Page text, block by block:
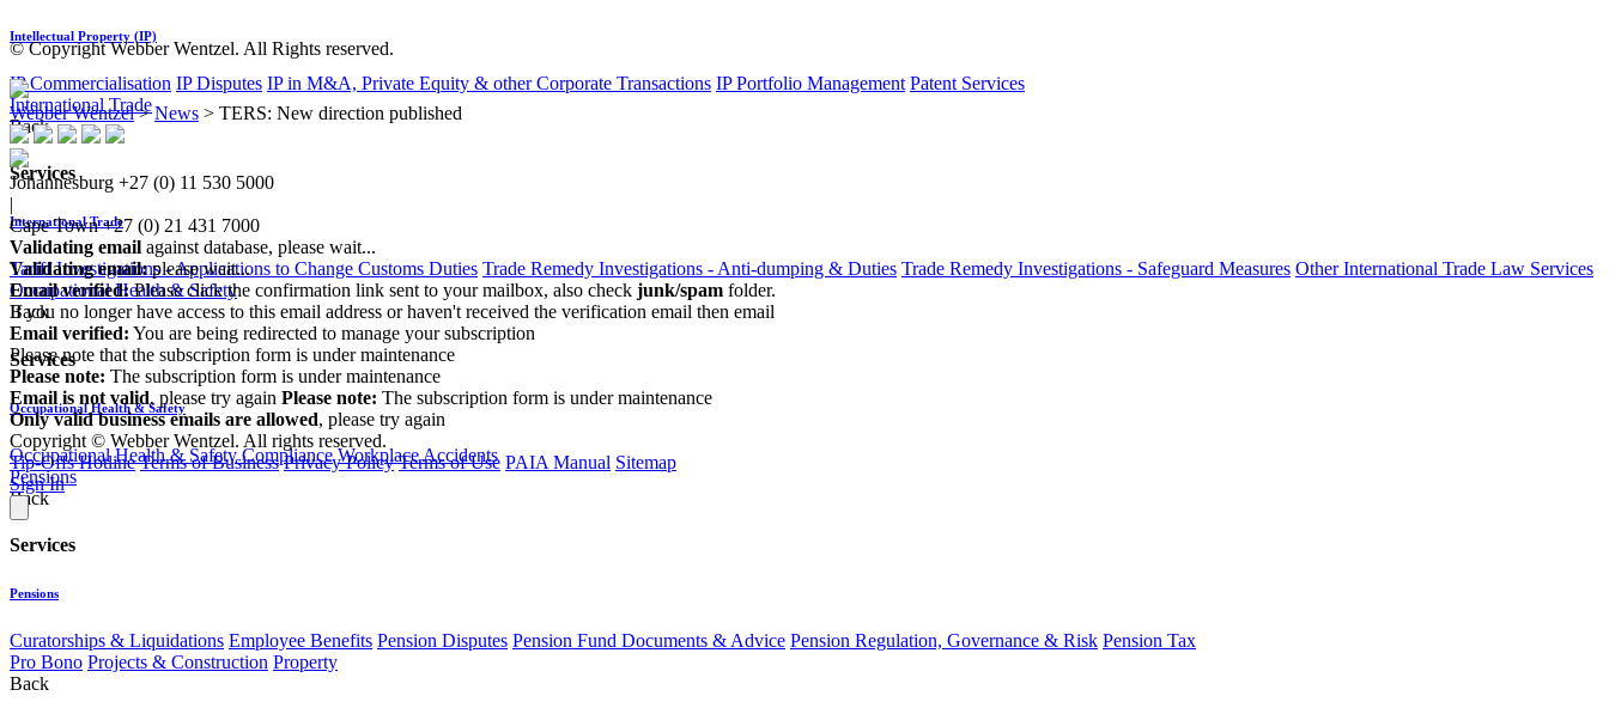
Intellectual Property (IP)
IP Commercialisation IP Disputes IP in M&A, Private Equity & other Corporate Transactions IP Portfolio Management Patent Services
International Trade
Back
Services
International Trade
Tariff Investigations - Applications to Change Customs Duties Trade Remedy Investigations - Anti-dumping & Duties Trade Remedy Investigations - Safeguard Measures Other International Trade Law Services
Occupational Health & Safety
Back
Services
Occupational Health & Safety
Occupational Health & Safety Compliance Workplace Accidents
Pensions
Back
Services
Pensions
Curatorships & Liquidations Employee Benefits Pension Disputes Pension Fund Documents & Advice Pension Regulation, Governance & Risk Pension Tax
Pro Bono Projects & Construction Property
Back
© Copyright Webber Wentzel. All Rights reserved.
Webber Wentzel>News > TERS: New direction published
Johannesburg +27 (0) 11 530 5000
|
Cape Town +27 (0) 21 431 7000
Validating email against database, please wait...
Validating email:please wait...
Email verified:Please click the confirmation link sent to your mailbox, also check junk/spam folder.
If you no longer have access to this email address or haven't received the verification email then email
Email verified: You are being redirected to manage your subscription
Please note that the subscription form is under maintenance
Please note: The subscription form is under maintenance
Email is not valid, please try again Please note: The subscription form is under maintenance
Only valid business emails are allowed, please try again
Copyright © Webber Wentzel. All rights reserved.
Tip-Offs Hotline Terms of Business Privacy Policy Terms of Use PAIA Manual Sitemap
Sign In